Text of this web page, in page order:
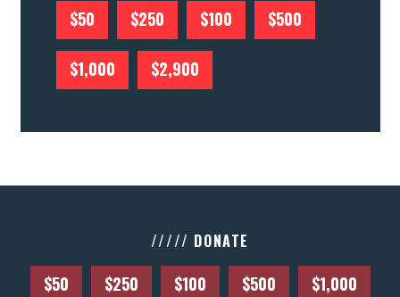
$50 $250 $100 $500
$1,000 $2,900
///// DONATE
$50 $250 $100 $500 $1,000